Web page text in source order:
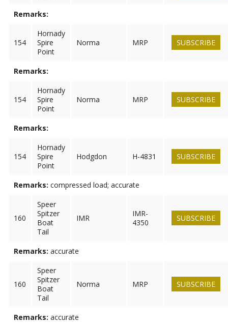
Remarks:
154
Hornady
Spire
Point
Norma MRP SUBSCRIBE
Remarks:
154
Hornady
Spire
Point
Norma MRP SUBSCRIBE
Remarks:
154
Hornady
Spire
Point
Hodgdon H-4831 SUBSCRIBE
Remarks: compressed load; accurate
160
Speer
Spitzer
Boat
Tail
IMR
IMR-
4350
SUBSCRIBE
Remarks: accurate
160
Speer
Spitzer
Boat
Tail
Norma MRP SUBSCRIBE
Remarks: accurate